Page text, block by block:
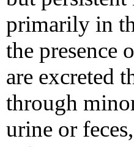
primarily in
the presence
are excreted
through
urine or